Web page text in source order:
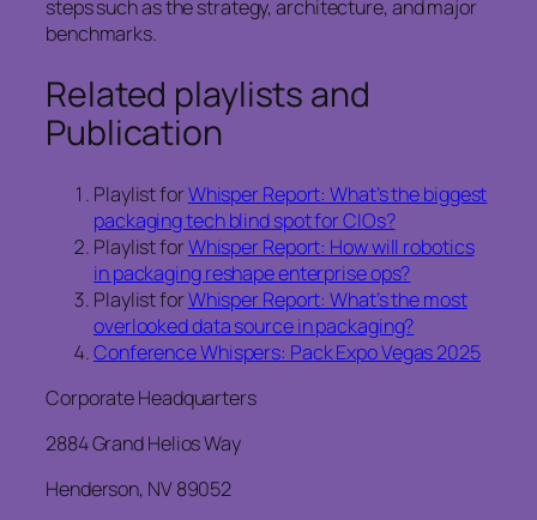
steps such as the strategy, architecture, and major
benchmarks.
Related playlists and
Publication
Playlist forWhisper Report: What’s the biggest
packaging tech blind spot for CIOs?
Playlist forWhisper Report: How will robotics
in packaging reshape enterprise ops?
Playlist forWhisper Report: What’s the most
overlooked data source in packaging?
Conference Whispers: Pack Expo Vegas 2025
Corporate Headquarters
2884 Grand Helios Way
Henderson, NV 89052